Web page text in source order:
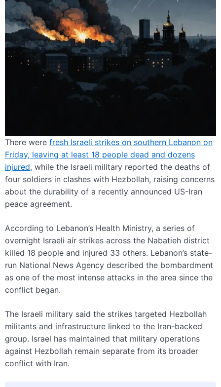
There were fresh Israeli strikes on southern Lebanon on
Friday, leaving at least 18 people dead and dozens
injured, while the Israeli military reported the deaths of
four soldiers in clashes with Hezbollah, raising concerns
about the durability of a recently announced US-Iran
peace agreement.
According to Lebanon’s Health Ministry, a series of
overnight Israeli air strikes across the Nabatieh district
killed 18 people and injured 33 others. Lebanon’s state-
run National News Agency described the bombardment
as one of the most intense attacks in the area since the
conflict began.
The Israeli military said the strikes targeted Hezbollah
militants and infrastructure linked to the Iran-backed
group. Israel has maintained that military operations
against Hezbollah remain separate from its broader
conflict with Iran.